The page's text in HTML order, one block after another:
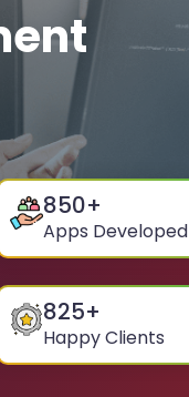
850+
Apps Developed
825+
Happy Clients